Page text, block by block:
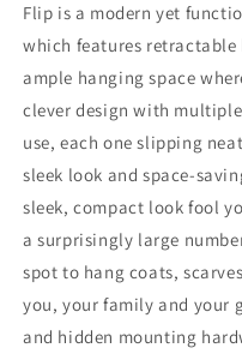
Flip is a modern yet
which features
ample hanging space
clever design with
use, each one slipping
sleek look and space-
sleek, compact look fool
a surprisingly large
spot to hang coats,
you, your family and your
and hidden mounting